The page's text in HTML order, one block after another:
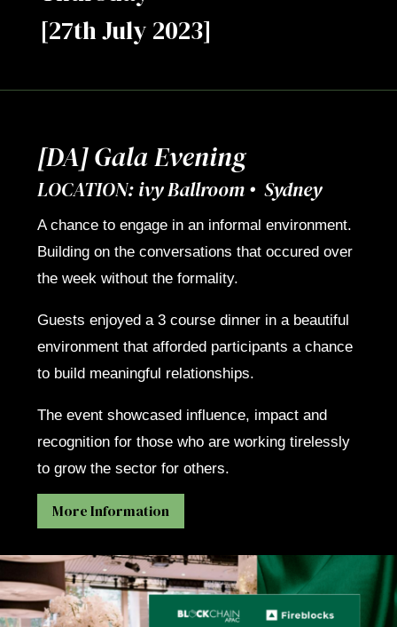
[27th July 2023]
[DA] Gala Evening
LOCATION: ivy Ballroom • Sydney
A chance to engage in an informal environment.
Building on the conversations that occured over
the week without the formality.
Guests enjoyed a 3 course dinner in a beautiful
environment that afforded participants a chance
to build meaningful relationships.
The event showcased influence, impact and
recognition for those who are working tirelessly
to grow the sector for others.
More Information